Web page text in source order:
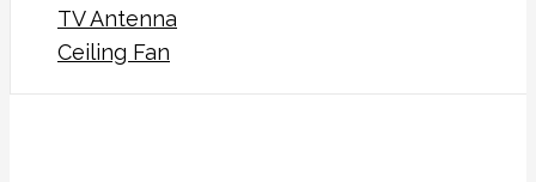
TV Antenna
Ceiling Fan